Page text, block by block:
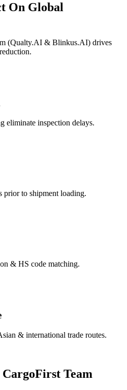
On Global
(Qualty.AI & Blinkus.AI) drives
inspection delays.
prior to shipment loading.
& HS code matching.
& international trade routes.
Team